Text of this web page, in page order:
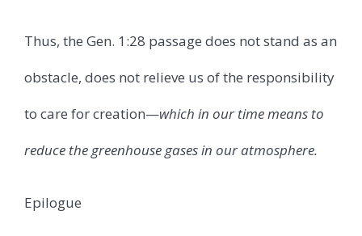
Thus, the Gen. 1:28 passage does not stand as an
obstacle, does not relieve us of the responsibility
to care for creation—which in our time means to
reduce the greenhouse gases in our atmosphere.
Epilogue